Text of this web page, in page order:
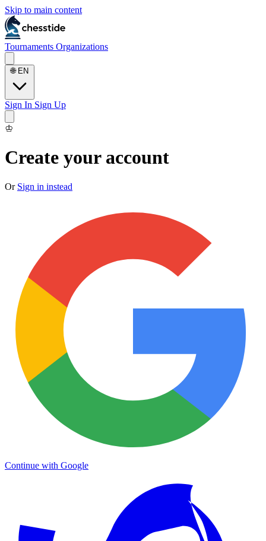
Skip to main content
Tournaments Organizations
🌐 EN
Sign In Sign Up
♔
Create your account
Or Sign in instead
Continue with Google